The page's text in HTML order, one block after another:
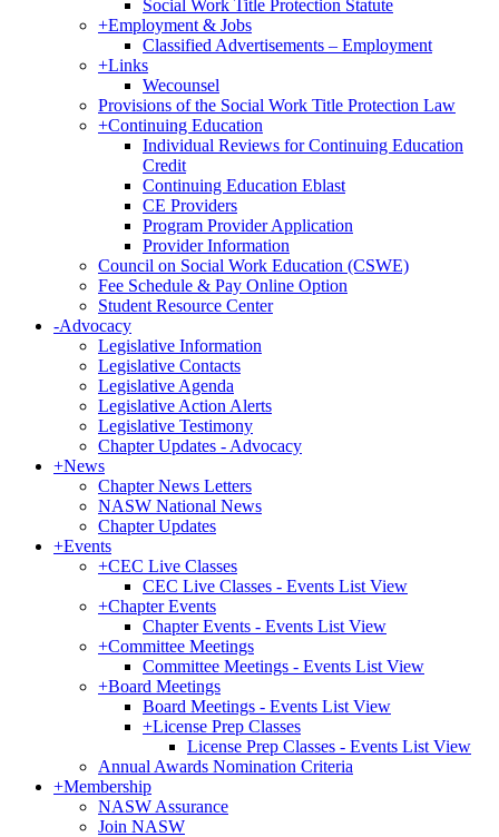
Social Work Title Protection Statute
+Employment & Jobs
Classified Advertisements – Employment
+Links
Wecounsel
Provisions of the Social Work Title Protection Law
+Continuing Education
Individual Reviews for Continuing Education
Credit
Continuing Education Eblast
CE Providers
Program Provider Application
Provider Information
Council on Social Work Education (CSWE)
Fee Schedule & Pay Online Option
Student Resource Center
-Advocacy
Legislative Information
Legislative Contacts
Legislative Agenda
Legislative Action Alerts
Legislative Testimony
Chapter Updates - Advocacy
+News
Chapter News Letters
NASW National News
Chapter Updates
+Events
+CEC Live Classes
CEC Live Classes - Events List View
+Chapter Events
Chapter Events - Events List View
+Committee Meetings
Committee Meetings - Events List View
+Board Meetings
Board Meetings - Events List View
+License Prep Classes
License Prep Classes - Events List View
Annual Awards Nomination Criteria
+Membership
NASW Assurance
Join NASW